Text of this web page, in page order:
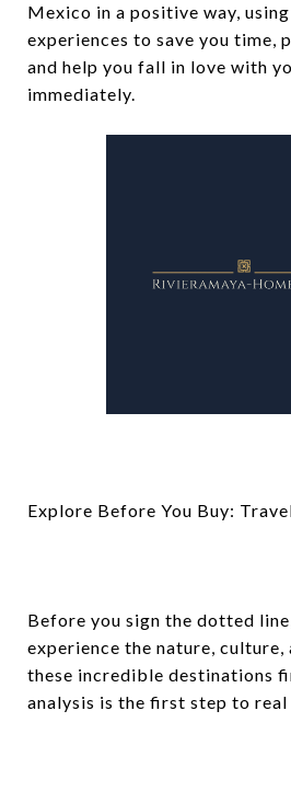
Mexico in a positive way,
experiences to save you time,
and help you fall in love with
immediately.
Explore Before You Buy:
Before you sign the dotted
experience the nature,
these incredible destinations
analysis is the first step to real